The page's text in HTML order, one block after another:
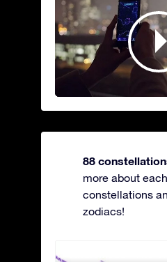
88
more about
constellations
zodiacs!
Andromeda - The